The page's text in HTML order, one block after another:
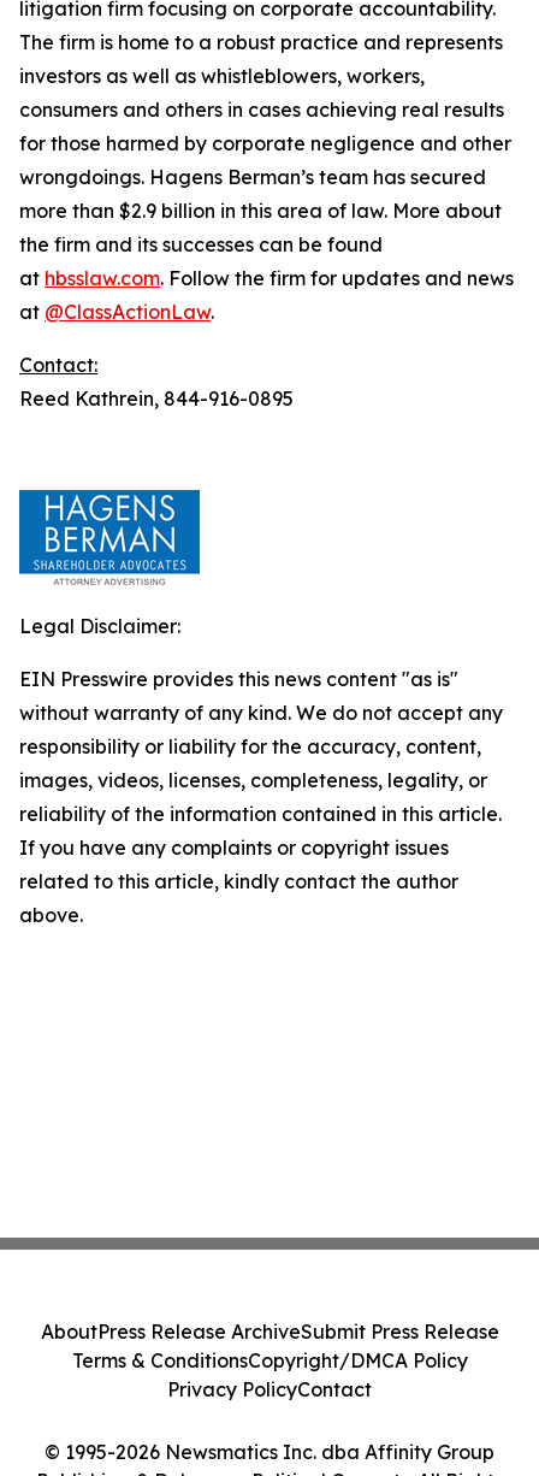
litigation firm focusing on corporate accountability.
The firm is home to a robust practice and represents
investors as well as whistleblowers, workers,
consumers and others in cases achieving real results
for those harmed by corporate negligence and other
wrongdoings. Hagens Berman’s team has secured
more than $2.9 billion in this area of law. More about
the firm and its successes can be found
at hbsslaw.com. Follow the firm for updates and news
at @ClassActionLaw.
Contact:
Reed Kathrein, 844-916-0895
Legal Disclaimer:
EIN Presswire provides this news content "as is"
without warranty of any kind. We do not accept any
responsibility or liability for the accuracy, content,
images, videos, licenses, completeness, legality, or
reliability of the information contained in this article.
If you have any complaints or copyright issues
related to this article, kindly contact the author
above.
© 1995-2026 Newsmatics Inc. dba Affinity Group
AboutPress Release ArchiveSubmit Press Release
Terms & ConditionsCopyright/DMCA Policy
Privacy PolicyContact